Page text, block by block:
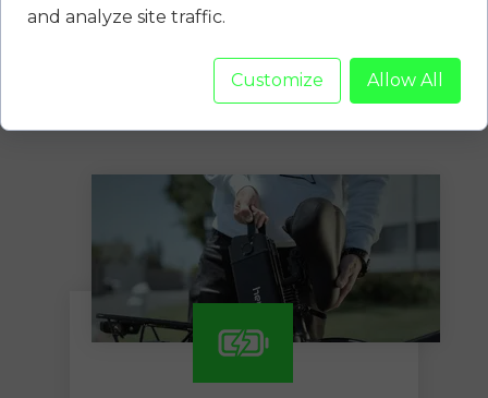
New folding electric bikes, well
comfortable 4" (10 cm) all-
terrain tires
and analyze site traffic.
Customize Allow All